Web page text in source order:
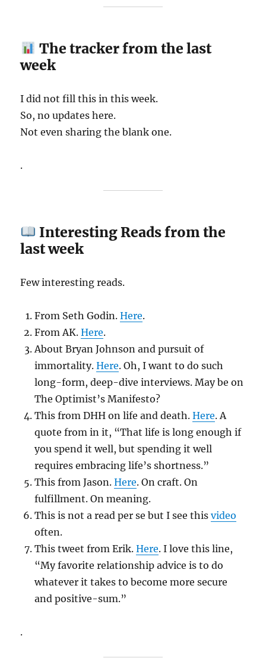
The tracker from the last
week
I did not fill this in this week.
So, no updates here.
Not even sharing the blank one.
.
Interesting Reads from the
last week
Few interesting reads.
From Seth Godin.Here.
From AK.Here.
About Bryan Johnson and pursuit of
immortality.Here. Oh, I want to do such
long-form, deep-dive interviews. May be on
The Optimist’s Manifesto?
This from DHH on life and death.Here. A
quote from in it, “That life is long enough if
you spend it well, but spending it well
requires embracing life’s shortness.”
This from Jason.Here. On craft. On
fulfillment. On meaning.
This is not a read per se but I see thisvideo
often.
This tweet from Erik.Here. I love this line,
“My favorite relationship advice is to do
whatever it takes to become more secure
and positive-sum.”
.